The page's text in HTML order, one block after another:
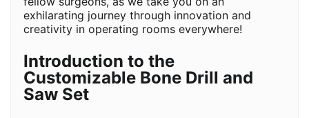
exhilarating journey through innovation and
creativity in operating rooms everywhere!
Introduction to the
Customizable Bone Drill and
Saw Set